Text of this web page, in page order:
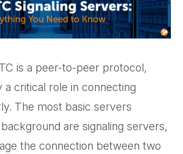
is a peer-to-peer protocol,
a critical role in connecting
The most basic servers
are signaling servers,
the connection between two